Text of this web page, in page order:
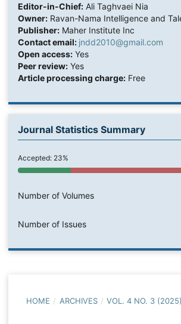
Editor-in-Chief:Ali Taghvaei Nia
Owner:Ravan-Nama Intelligence and
Publisher:Maher Institute Inc
Contact email: jndd2010@gmail.com
Open access:Yes
Peer review:Yes
Article processing charge:Free
Journal Statistics Summary
Accepted: 23%
Number of Volumes
Number of Issues
HOME / ARCHIVES / VOL. 4 NO. 3 (2025)